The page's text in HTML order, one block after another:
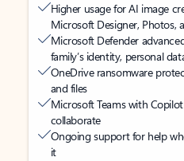
Higher usage for AI image
Microsoft Designer, Photos,
Microsoft Defender
family’s identity, personal
OneDrive ransomware
and files
Microsoft Teams with Copilot
collaborate
Ongoing support for help
it